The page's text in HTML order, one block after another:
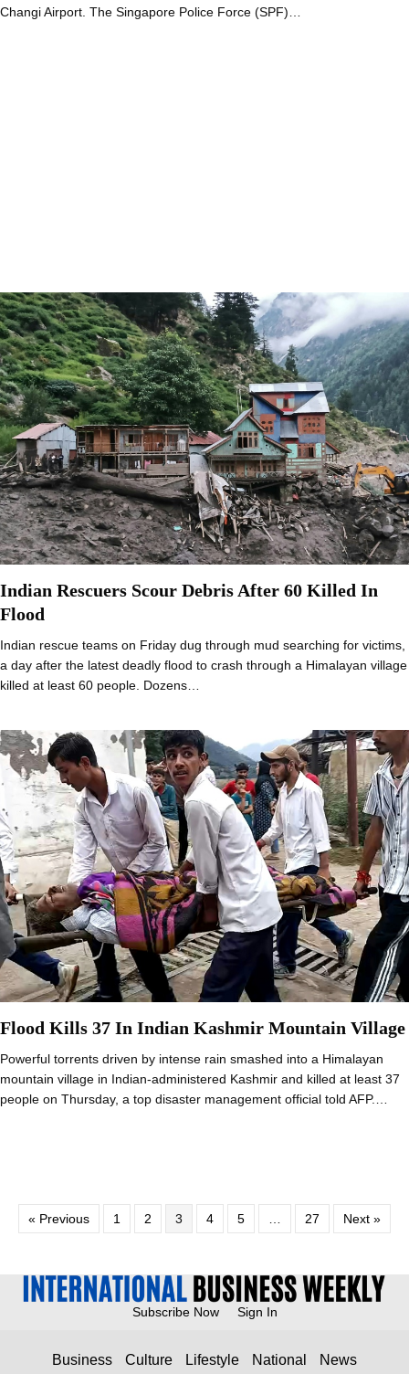
Changi Airport. The Singapore Police Force (SPF)…
Indian Rescuers Scour Debris After 60 Killed In
Flood
Indian rescue teams on Friday dug through mud searching for victims,
a day after the latest deadly flood to crash through a Himalayan village
killed at least 60 people. Dozens…
Flood Kills 37 In Indian Kashmir Mountain Village
Powerful torrents driven by intense rain smashed into a Himalayan
mountain village in Indian-administered Kashmir and killed at least 37
people on Thursday, a top disaster management official told AFP.…
« Previous 1 2 3 4 5 27 Next »
Subscribe Now Sign In
Business Culture Lifestyle National News